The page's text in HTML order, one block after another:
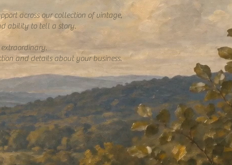
across our collection of vintage,
ability to tell a story.
and details about your business.